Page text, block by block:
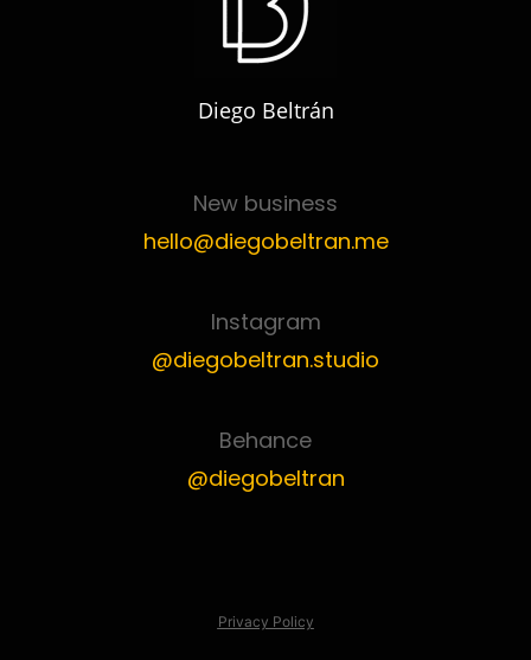
Diego Beltrán
New business
hello@diegobeltran.me
Instagram
@diegobeltran.studio
Behance
@diegobeltran
Privacy Policy